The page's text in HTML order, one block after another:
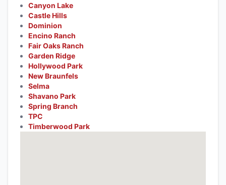
Canyon Lake
Castle Hills
Dominion
Encino Ranch
Fair Oaks Ranch
Garden Ridge
Hollywood Park
New Braunfels
Selma
Shavano Park
Spring Branch
TPC
Timberwood Park